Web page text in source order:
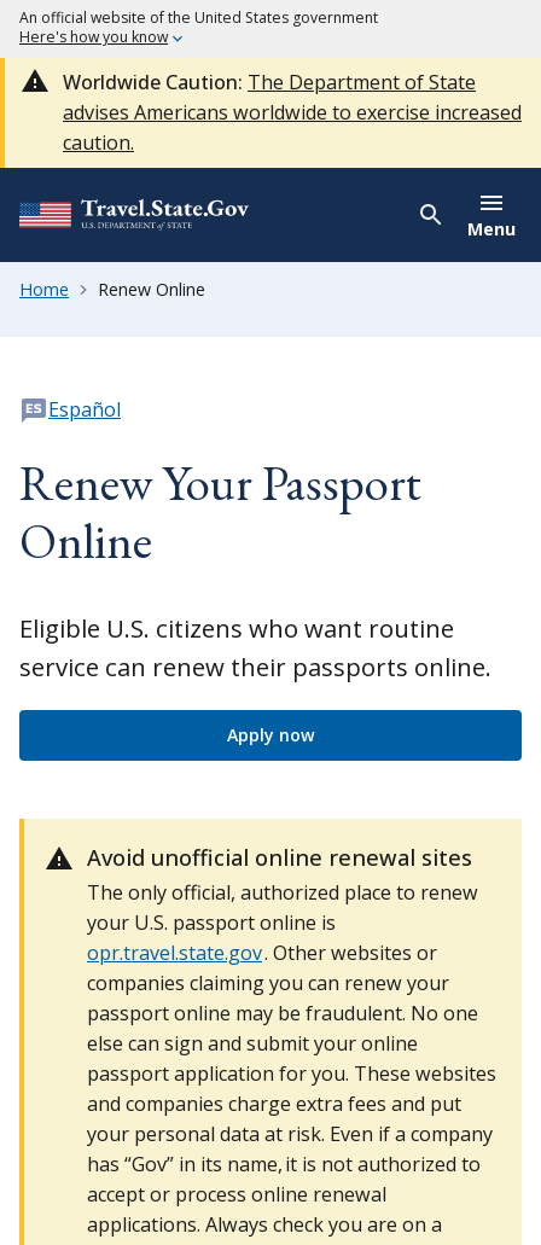
An official website of the United States government
Here's how you know
Worldwide Caution: The Department of State
advises Americans worldwide to exercise increased
caution.
Menu
Home Renew Online
Español
Renew Your Passport
Online
Eligible U.S. citizens who want routine
service can renew their passports online.
Apply now
Avoid unofficial online renewal sites
The only official, authorized place to renew
your U.S. passport online is
opr.travel.state.gov. Other websites or
companies claiming you can renew your
passport online may be fraudulent. No one
else can sign and submit your online
passport application for you. These websites
and companies charge extra fees and put
your personal data at risk. Even if a company
has “Gov” in its name, it is not authorized to
accept or process online renewal
applications. Always check you are on a